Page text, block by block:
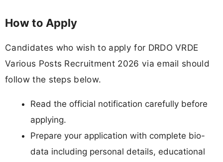
How to Apply
Candidates who wish to apply for DRDO VRDE
Various Posts Recruitment 2026 via email should
follow the steps below.
Read the official notification carefully before
applying.
Prepare your application with complete bio-
data including personal details, educational